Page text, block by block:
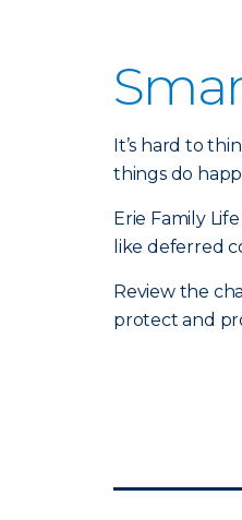
It’s hard to
things do
Erie Family
like deferred
Review the
protect and